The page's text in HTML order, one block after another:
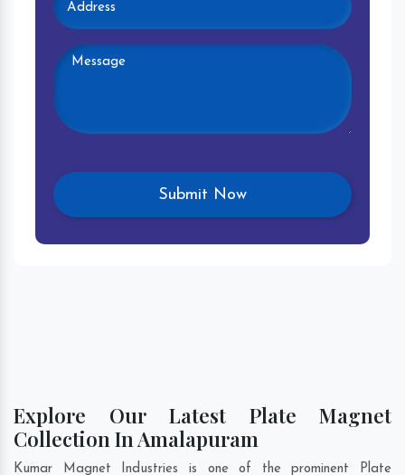
Explore Our Latest Plate Magnet
Collection In Amalapuram
Kumar Magnet Industries is one of the prominent Plate